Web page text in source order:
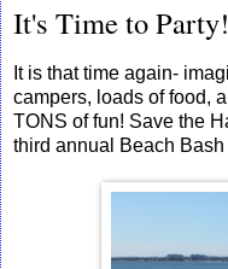
It's Time to Party!
It is that time again-
campers, loads of food,
TONS of fun! Save the
third annual Beach